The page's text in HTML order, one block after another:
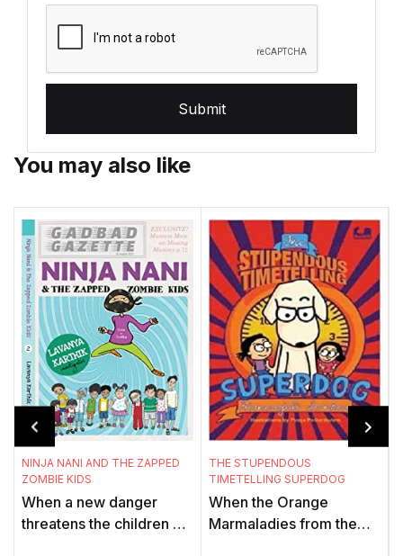
Submit
You may also like
NINJA NANI AND THE ZAPPED
ZOMBIE KIDS
When a new danger
threatens the children of
THE STUPENDOUS
TIMETELLING SUPERDOG
When the Orange
Marmaladies from the